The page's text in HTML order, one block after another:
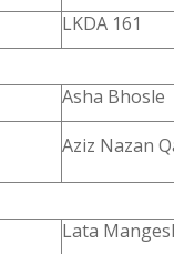
LKDA 161
Asha Bhosle
Aziz Nazan
Lata